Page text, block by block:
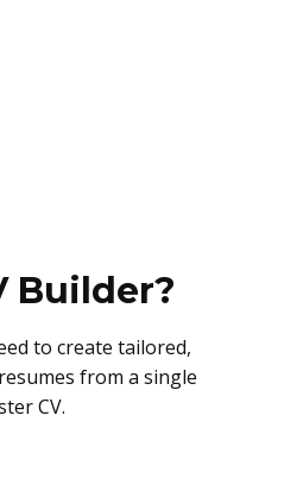
Builder?
to create tailored,
from a single
CV.